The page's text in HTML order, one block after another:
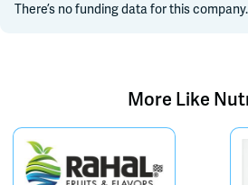
There’s no funding data for this company.
More Like